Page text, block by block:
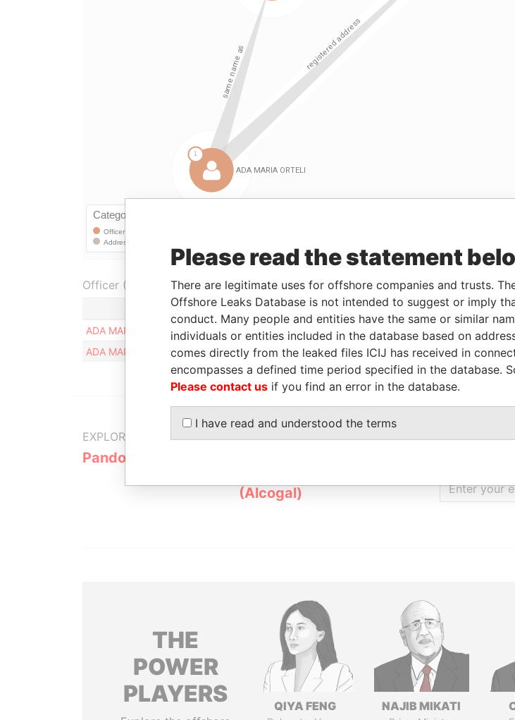
Officer (2)
Role From To
Data
ADA MARIA ORTELI
Registered address -
Pandora
ADA MARIA ORTELI
Registered address - - Pandora
EXPLORE MORE FROM
Pandora Papers
(Alcogal)
GET
THE
POWER
PLAYERS
QIYA FENG NAJIB MIKATI
Please read the statement
There are legitimate uses for offshore companies and trusts.
Offshore Leaks Database is not intended to suggest or imply
conduct. Many people and entities have the same or similar
individuals or entities included in the database based on
comes directly from the leaked files ICIJ has received in
encompasses a defined time period specified in the database.
Please contact us if you find an error in the database.
I have read and understood the terms